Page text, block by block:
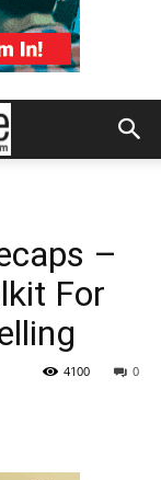
–
For
0
4100